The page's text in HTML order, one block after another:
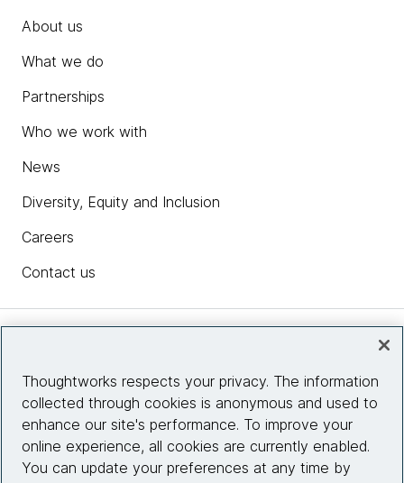
About us
What we do
Partnerships
Who we work with
News
Diversity, Equity and Inclusion
Careers
Contact us
Site info
Connect with us
Thoughtworks respects your privacy. The information
collected through cookies is anonymous and used to
enhance our site's performance. To improve your
online experience, all cookies are currently enabled.
You can update your preferences at any time by